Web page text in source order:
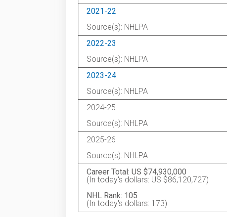
2021-22
Source(s): NHLPA
2022-23
Source(s): NHLPA
2023-24
Source(s): NHLPA
2024-25
Source(s): NHLPA
2025-26
Source(s): NHLPA
Career Total: US $74,930,000
(In today's dollars: US $86,120,727)
NHL Rank: 105
(In today's dollars: 173)